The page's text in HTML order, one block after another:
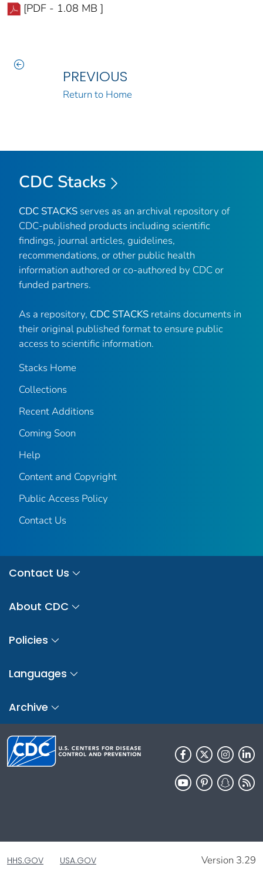
[PDF - 1.08 MB ]
PREVIOUS
Return to Home
CDC Stacks
CDC STACKS serves as an archival repository of
CDC-published products including scientific
findings, journal articles, guidelines,
recommendations, or other public health
information authored or co-authored by CDC or
funded partners.
As a repository, CDC STACKS retains documents in
their original published format to ensure public
access to scientific information.
Stacks Home
Collections
Recent Additions
Coming Soon
Help
Content and Copyright
Public Access Policy
Contact Us
Contact Us
About CDC
Policies
Languages
Archive
HHS.GOV USA.GOV Version 3.29